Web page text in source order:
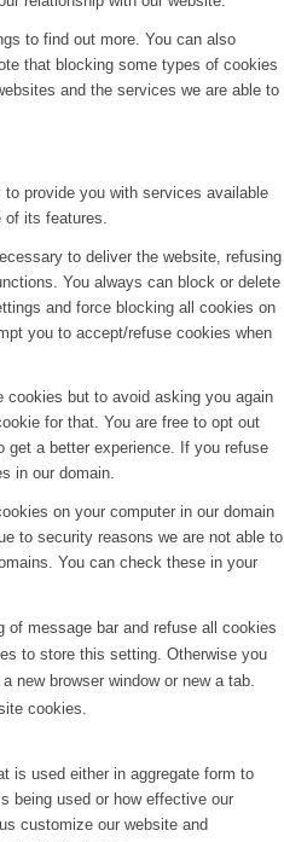
to find out more. You can also
that blocking some types of cookies
and the services we are able to
provide you with services available
of its features.
to deliver the website, refusing
You always can block or delete
and force blocking all cookies on
you to accept/refuse cookies when
but to avoid asking you again
for that. You are free to opt out
get a better experience. If you refuse
in our domain.
on your computer in our domain
to security reasons we are not able to
You can check these in your
of message bar and refuse all cookies
to store this setting. Otherwise you
new browser window or new a tab.
cookies.
is used either in aggregate form to
being used or how effective our
customize our website and